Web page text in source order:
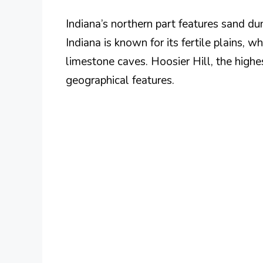
Indiana’s northern part features sand
Indiana is known for its fertile plains,
limestone caves. Hoosier Hill, the
geographical features.